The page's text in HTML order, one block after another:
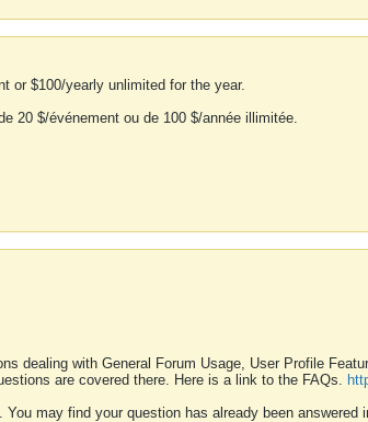
or $100/yearly unlimited for the year.
20 $/événement ou de 100 $/année illimitée.
dealing with General Forum Usage, User Profile
are covered there. Here is a link to the FAQs.
may find your question has already been answered